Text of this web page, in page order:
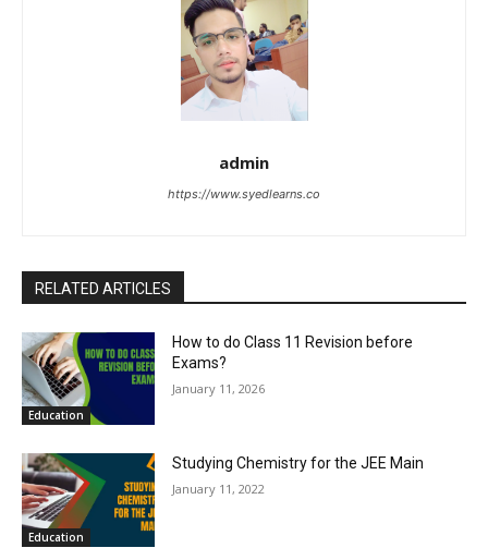
admin
https://www.syedlearns.co
RELATED ARTICLES
Education
How to do Class 11 Revision before
Exams?
January 11, 2026
Education
Studying Chemistry for the JEE Main
January 11, 2022